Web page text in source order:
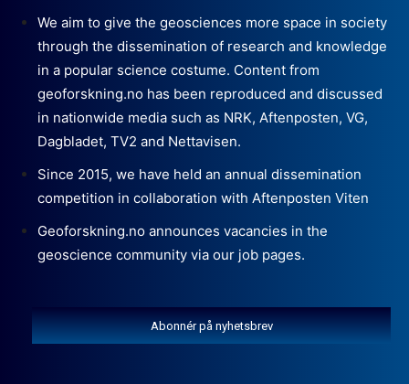
We aim to give the geosciences more space in society
through the dissemination of research and knowledge
in a popular science costume. Content from
geoforskning.no has been reproduced and discussed
in nationwide media such as NRK, Aftenposten, VG,
Dagbladet, TV2 and Nettavisen.
Since 2015, we have held an annual dissemination
competition in collaboration with Aftenposten Viten
Geoforskning.no announces vacancies in the
geoscience community via our job pages.
Abonnér på nyhetsbrev